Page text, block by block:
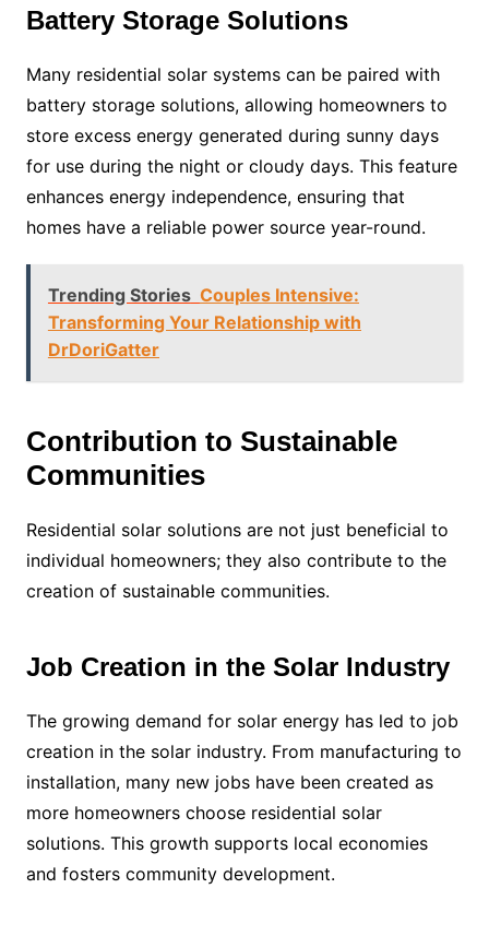
Battery Storage Solutions
Many residential solar systems can be paired with
battery storage solutions, allowing homeowners to
store excess energy generated during sunny days
for use during the night or cloudy days. This feature
enhances energy independence, ensuring that
homes have a reliable power source year-round.
Trending Stories Couples Intensive:
Transforming Your Relationship with
DrDoriGatter
Contribution to Sustainable
Communities
Residential solar solutions are not just beneficial to
individual homeowners; they also contribute to the
creation of sustainable communities.
Job Creation in the Solar Industry
The growing demand for solar energy has led to job
creation in the solar industry. From manufacturing to
installation, many new jobs have been created as
more homeowners choose residential solar
solutions. This growth supports local economies
and fosters community development.